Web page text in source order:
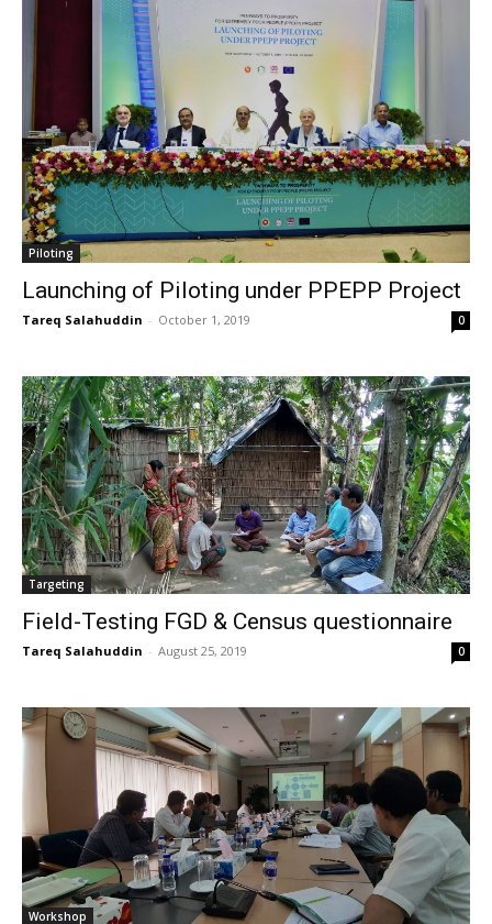
Piloting
Launching of Piloting under PPEPP Project
Tareq Salahuddin - October 1, 2019 0
Targeting
Field-Testing FGD & Census questionnaire
Tareq Salahuddin - August 25, 2019 0
Workshop